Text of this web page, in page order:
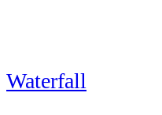
Waterfall